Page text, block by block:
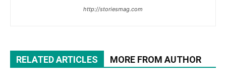
http://storiesmag.com
RELATED ARTICLES MORE FROM AUTHOR